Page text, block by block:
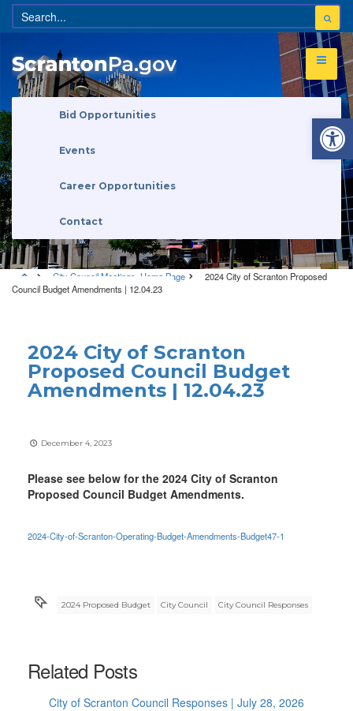
Bid Opportunities
Events
Career Opportunities
Contact
City Council Meetings Home Page
2024 City of Scranton Proposed
Council Budget Amendments | 12.04.23
2024 City of Scranton
Proposed Council Budget
Amendments | 12.04.23
December 4, 2023
Please see below for the 2024 City of Scranton
Proposed Council Budget Amendments.
2024-City-of-Scranton-Operating-Budget-Amendments-Budget47-1
2024 Proposed Budget City Council City Council Responses
Related Posts
City of Scranton Council Responses | July 28, 2026